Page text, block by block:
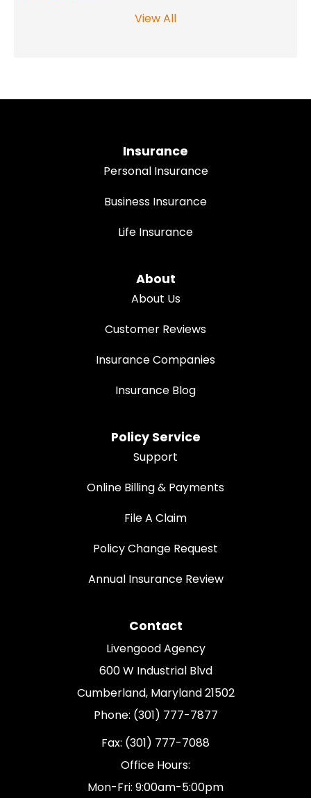
View All
Insurance
Personal Insurance
Business Insurance
Life Insurance
About
About Us
Customer Reviews
Insurance Companies
Insurance Blog
Policy Service
Support
Online Billing & Payments
File A Claim
Policy Change Request
Annual Insurance Review
Contact
Livengood Agency
600 W Industrial Blvd
Cumberland, Maryland 21502
Phone: (301) 777-7877
Fax: (301) 777-7088
Office Hours:
Mon-Fri: 9:00am-5:00pm